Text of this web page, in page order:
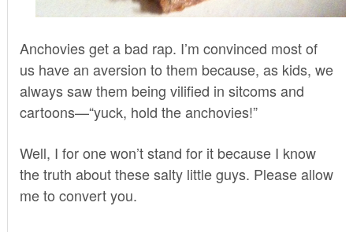
Anchovies get a bad rap. I’m convinced most of
us have an aversion to them because, as kids, we
always saw them being vilified in sitcoms and
cartoons—“yuck, hold the anchovies!”
Well, I for one won’t stand for it because I know
the truth about these salty little guys. Please allow
me to convert you.